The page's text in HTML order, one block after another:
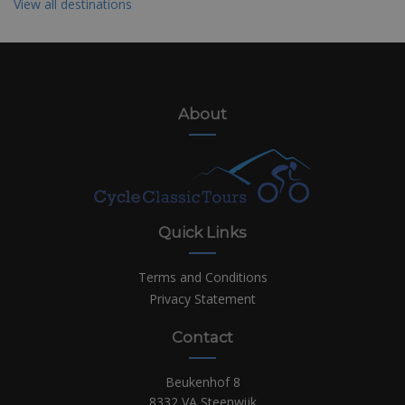
View all destinations
About
Quick Links
Terms and Conditions
Privacy Statement
Contact
Beukenhof 8